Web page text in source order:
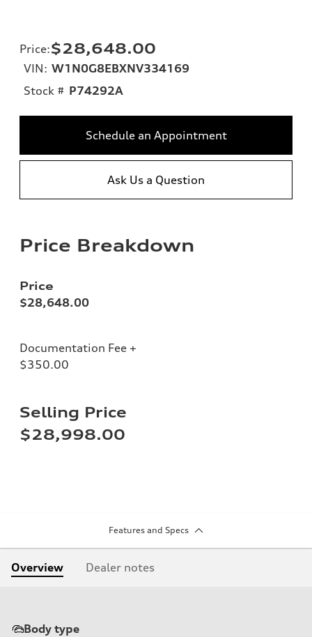
Price:$28,648.00
VIN: W1N0G8EBXNV334169
Stock # P74292A
Schedule an Appointment
Ask Us a Question
Price Breakdown
Price
$28,648.00
Documentation Fee +
$350.00
Selling Price
$28,998.00
Features and Specs
Overview Dealer notes
Body type